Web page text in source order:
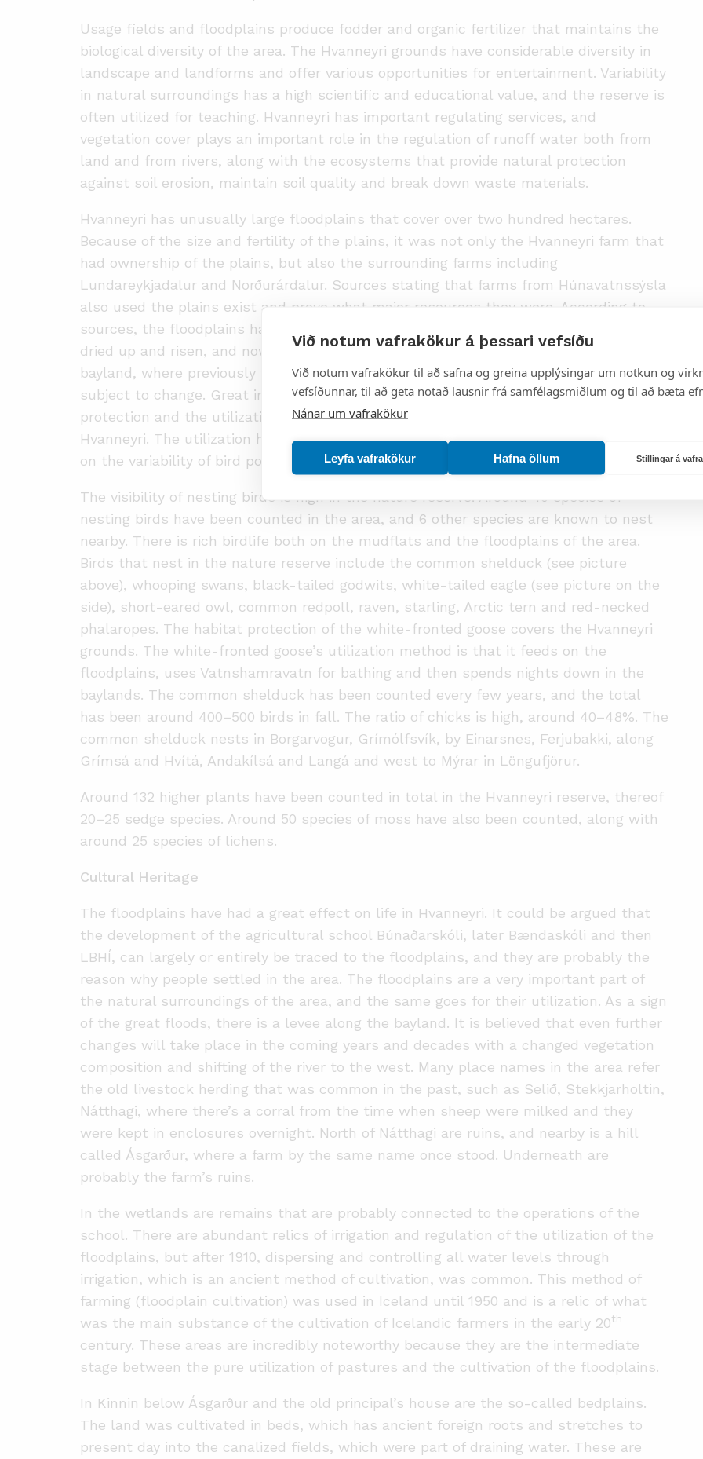
Við notum vafrakökur á þessari vefsíðu
Við notum vafrakökur til að safna og greina upplýsingar um notkun og
vefsíðunnar, til að geta notað lausnir frá samfélagsmiðlum og til að bæta
Nánar um vafrakökur
Leyfa vafrakökur Hafna öllum Stillingar á
Usage fields and floodplains produce fodder and organic fertilizer that maintains the
biological diversity of the area. The Hvanneyri grounds have considerable diversity in
landscape and landforms and offer various opportunities for entertainment. Variability
in natural surroundings has a high scientific and educational value, and the reserve is
often utilized for teaching. Hvanneyri has important regulating services, and
vegetation cover plays an important role in the regulation of runoff water both from
land and from rivers, along with the ecosystems that provide natural protection
against soil erosion, maintain soil quality and break down waste materials.
Hvanneyri has unusually large floodplains that cover over two hundred hectares.
Because of the size and fertility of the plains, it was not only the Hvanneyri farm that
had ownership of the plains, but also the surrounding farms including
Lundareykjadalur and Norðurárdalur. Sources stating that farms from Húnavatnssýsla
also used the plains exist and prove what major resources they were. According to
sources, the floodplains have changed significantly in the last 50 years. The land has
dried up and risen, and now it is only in the biggest floods that water reaches the
bayland, where previously they were all flooded. The floodplains are dynamic and
subject to change. Great importance has been placed on the connection between
protection and the utilization of the floodplains and the wetlands all around
Hvanneyri. The utilization has maintained vegetative variability that has a direct effect
on the variability of bird populations in the area.
The visibility of nesting birds is high in the nature reserve. Around 40 species of
nesting birds have been counted in the area, and 6 other species are known to nest
nearby. There is rich birdlife both on the mudflats and the floodplains of the area.
Birds that nest in the nature reserve include the common shelduck (see picture
above), whooping swans, black-tailed godwits, white-tailed eagle (see picture on the
side), short-eared owl, common redpoll, raven, starling, Arctic tern and red-necked
phalaropes. The habitat protection of the white-fronted goose covers the Hvanneyri
grounds. The white-fronted goose’s utilization method is that it feeds on the
floodplains, uses Vatnshamravatn for bathing and then spends nights down in the
baylands. The common shelduck has been counted every few years, and the total
has been around 400–500 birds in fall. The ratio of chicks is high, around 40–48%. The
common shelduck nests in Borgarvogur, Grímólfsvík, by Einarsnes, Ferjubakki, along
Grímsá and Hvítá, Andakílsá and Langá and west to Mýrar in Löngufjörur.
Around 132 higher plants have been counted in total in the Hvanneyri reserve, thereof
20–25 sedge species. Around 50 species of moss have also been counted, along with
around 25 species of lichens.
Cultural Heritage
The floodplains have had a great effect on life in Hvanneyri. It could be argued that
the development of the agricultural school Búnaðarskóli, later Bændaskóli and then
LBHÍ, can largely or entirely be traced to the floodplains, and they are probably the
reason why people settled in the area. The floodplains are a very important part of
the natural surroundings of the area, and the same goes for their utilization. As a sign
of the great floods, there is a levee along the bayland. It is believed that even further
changes will take place in the coming years and decades with a changed vegetation
composition and shifting of the river to the west. Many place names in the area refer
the old livestock herding that was common in the past, such as Selið, Stekkjarholtin,
Nátthagi, where there’s a corral from the time when sheep were milked and they
were kept in enclosures overnight. North of Nátthagi are ruins, and nearby is a hill
called Ásgarður, where a farm by the same name once stood. Underneath are
probably the farm’s ruins.
In the wetlands are remains that are probably connected to the operations of the
school. There are abundant relics of irrigation and regulation of the utilization of the
floodplains, but after 1910, dispersing and controlling all water levels through
irrigation, which is an ancient method of cultivation, was common. This method of
farming (floodplain cultivation) was used in Iceland until 1950 and is a relic of what
was the main substance of the cultivation of Icelandic farmers in the early 20th
century. These areas are incredibly noteworthy because they are the intermediate
stage between the pure utilization of pastures and the cultivation of the floodplains.
In Kinnin below Ásgarður and the old principal’s house are the so-called bedplains.
The land was cultivated in beds, which has ancient foreign roots and stretches to
present day into the canalized fields, which were part of draining water. These are